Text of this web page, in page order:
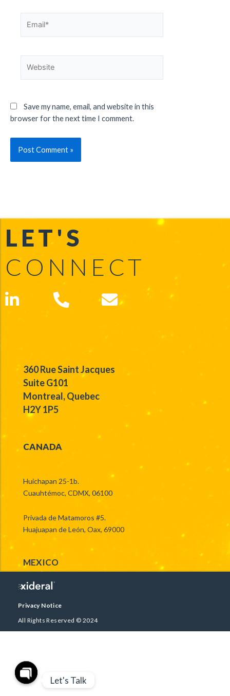
Save my name, email, and website in this
browser for the next time I comment.
LET'S
CONNECT
360 Rue Saint Jacques
Suite G101
Montreal, Quebec
H2Y 1P5
CANADA
Huichapan 25-1b.
Cuauhtémoc, CDMX, 06100
Privada de Matamoros #5.
Huajuapan de León, Oax, 69000
MEXICO
Privacy Notice
All Rights Reserved © 2024
Let's Talk